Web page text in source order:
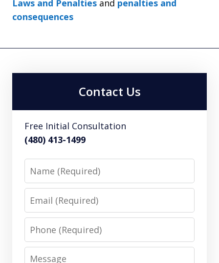
Laws and Penalties and penalties and
consequences
Contact Us
Free Initial Consultation
(480) 413-1499
Name
Email
Phone
Message